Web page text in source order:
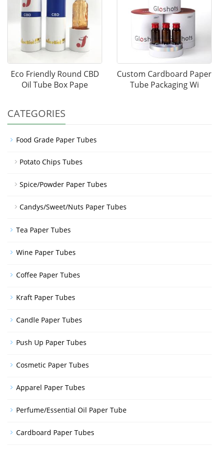
Eco Friendly Round CBD
Oil Tube Box Pape
Custom Cardboard Paper
Tube Packaging Wi
CATEGORIES
Food Grade Paper Tubes
Potato Chips Tubes
Spice/Powder Paper Tubes
Candys/Sweet/Nuts Paper Tubes
Tea Paper Tubes
Wine Paper Tubes
Coffee Paper Tubes
Kraft Paper Tubes
Candle Paper Tubes
Push Up Paper Tubes
Cosmetic Paper Tubes
Apparel Paper Tubes
Perfume/Essential Oil Paper Tube
Cardboard Paper Tubes